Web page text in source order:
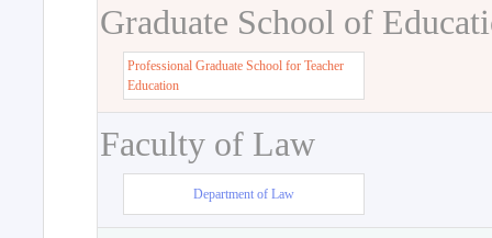
Graduate School of
Professional Graduate School for Teacher
Education
Faculty of Law
Department of Law